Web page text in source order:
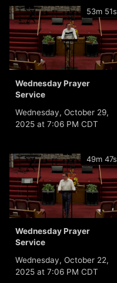
53m 51s
Wednesday Prayer
Service
Wednesday, October 29,
2025 at 7:06 PM CDT
49m 47s
Wednesday Prayer
Service
Wednesday, October 22,
2025 at 7:06 PM CDT